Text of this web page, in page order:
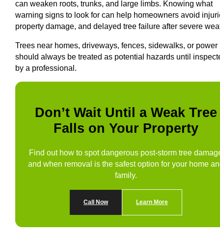
can weaken roots, trunks, and large limbs. Knowing what
warning signs to look for can help homeowners avoid
property damage, and delayed tree failure after severe
Trees near homes, driveways, fences, sidewalks, or power
should always be treated as potential hazards until
by a professional.
Don’t Wait Until a Weak Tree
Falls on Your Property
Find out how to spot dangerous post-storm tree
and when removal is the safest option for your home
family.
Call Now Learn More